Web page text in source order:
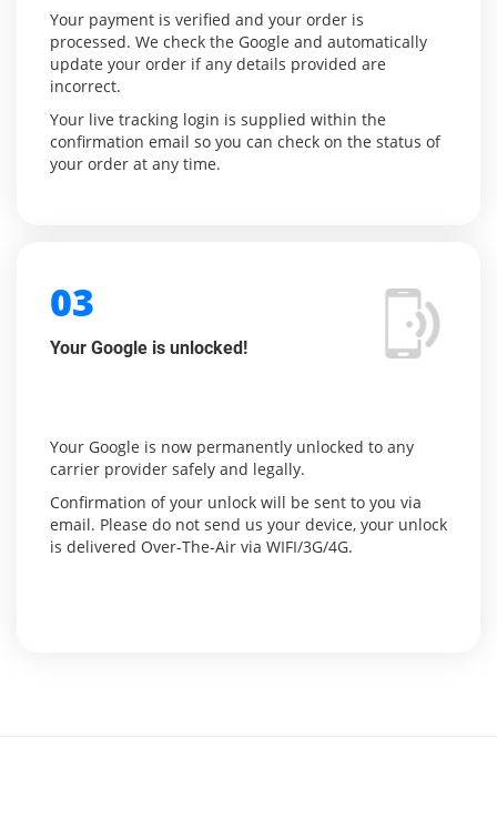
Your payment is verified and your order is
processed. We check the Google and automatically
update your order if any details provided are
incorrect.
Your live tracking login is supplied within the
confirmation email so you can check on the status of
your order at any time.
03
Your Google is unlocked!
Your Google is now permanently unlocked to any
carrier provider safely and legally.
Confirmation of your unlock will be sent to you via
email. Please do not send us your device, your unlock
is delivered Over-The-Air via WIFI/3G/4G.